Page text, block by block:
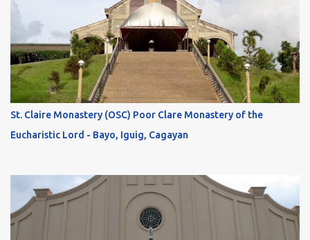
St. Claire Monastery (OSC) Poor Clare Monastery of the
Eucharistic Lord - Bayo, Iguig, Cagayan